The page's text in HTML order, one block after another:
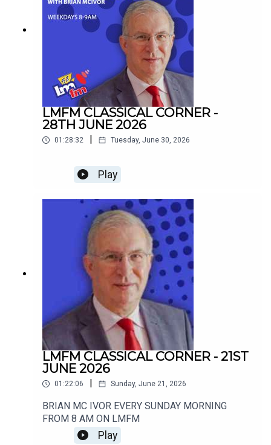
LMFM CLASSICAL CORNER -
28TH JUNE 2026
01:28:32 Tuesday, June 30, 2026
Play
LMFM CLASSICAL CORNER - 21ST
JUNE 2026
01:22:06 Sunday, June 21, 2026
BRIAN MC IVOR EVERY SUNDAY MORNING
FROM 8 AM ON LMFM
Play